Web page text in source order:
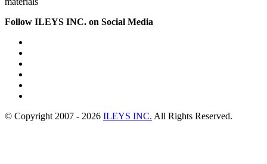
Follow ILEYS INC. on Social Media
© Copyright 2007 - 2026 ILEYS INC. All Rights Reserved.